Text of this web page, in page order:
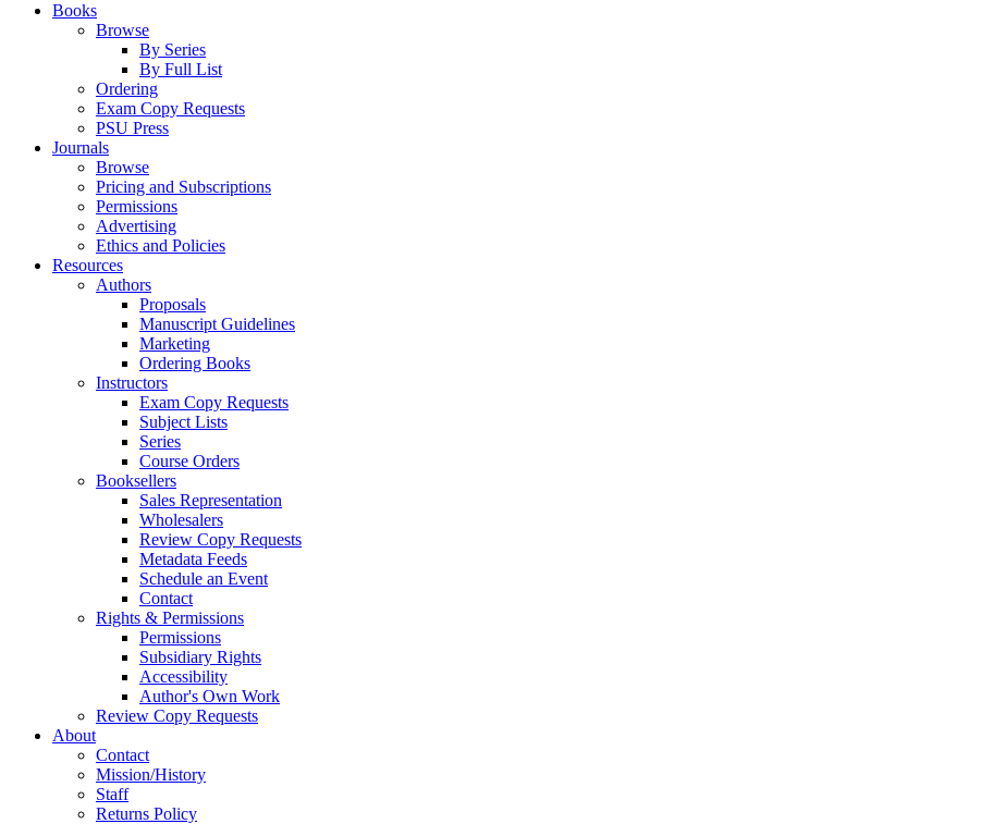
Books
Browse
By Series
By Full List
Ordering
Exam Copy Requests
PSU Press
Journals
Browse
Pricing and Subscriptions
Permissions
Advertising
Ethics and Policies
Resources
Authors
Proposals
Manuscript Guidelines
Marketing
Ordering Books
Instructors
Exam Copy Requests
Subject Lists
Series
Course Orders
Booksellers
Sales Representation
Wholesalers
Review Copy Requests
Metadata Feeds
Schedule an Event
Contact
Rights & Permissions
Permissions
Subsidiary Rights
Accessibility
Author's Own Work
Review Copy Requests
About
Contact
Mission/History
Staff
Returns Policy